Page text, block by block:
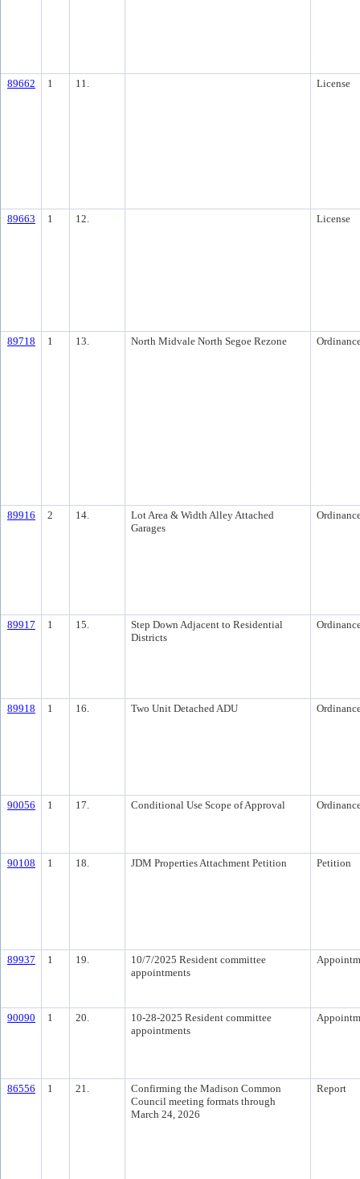
89662 1 11. License
89663 1 12. License
89718 1 13. North Midvale North Segoe Rezone
89916 2 14.
Lot Area & Width Alley Attached
Garages
89917 1 15.
Step Down Adjacent to Residential
Districts
89918 1 16. Two Unit Detached ADU
90056 1 17. Conditional Use Scope of Approval
90108 1 18. JDM Properties Attachment Petition Petition
89937 1 19.
10/7/2025 Resident committee
appointments
90090 1 20.
10-28-2025 Resident committee
appointments
86556 1 21.
Confirming the Madison Common
Council meeting formats through
March 24, 2026
Report